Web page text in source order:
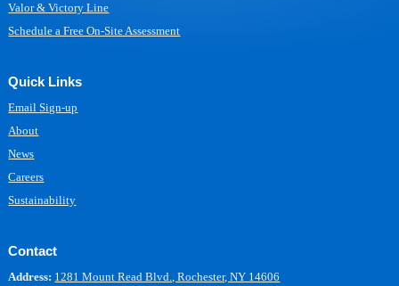
Valor & Victory Line
Schedule a Free On-Site Assessment
Quick Links
Email Sign-up
About
News
Careers
Sustainability
Contact
Address: 1281 Mount Read Blvd., Rochester, NY 14606